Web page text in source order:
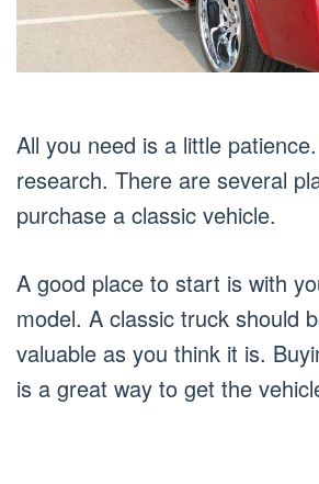
All you need is a little
research. There are several
purchase a classic vehicle.
A good place to start is with
model. A classic truck should
valuable as you think it is.
is a great way to get the